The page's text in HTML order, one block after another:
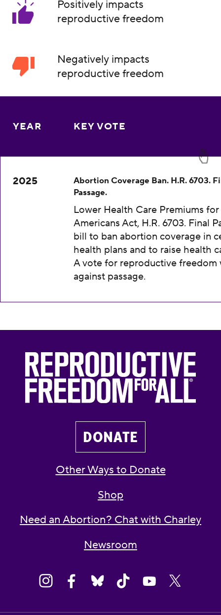
Positively impacts
reproductive freedom
Negatively impacts
reproductive freedom
YEAR KEY VOTE
2025
Abortion Coverage Ban. H.R. 6703.
Passage.
Lower Health Care Premiums
Americans Act, H.R. 6703. Final
bill to ban abortion coverage in
health plans and to raise health
A vote for reproductive freedom
against passage.
DONATE
Other Ways to Donate
Shop
Need an Abortion? Chat with Charley
Newsroom